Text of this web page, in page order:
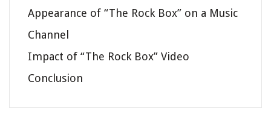
Appearance of “The Rock Box” on a Music
Channel
Impact of “The Rock Box” Video
Conclusion